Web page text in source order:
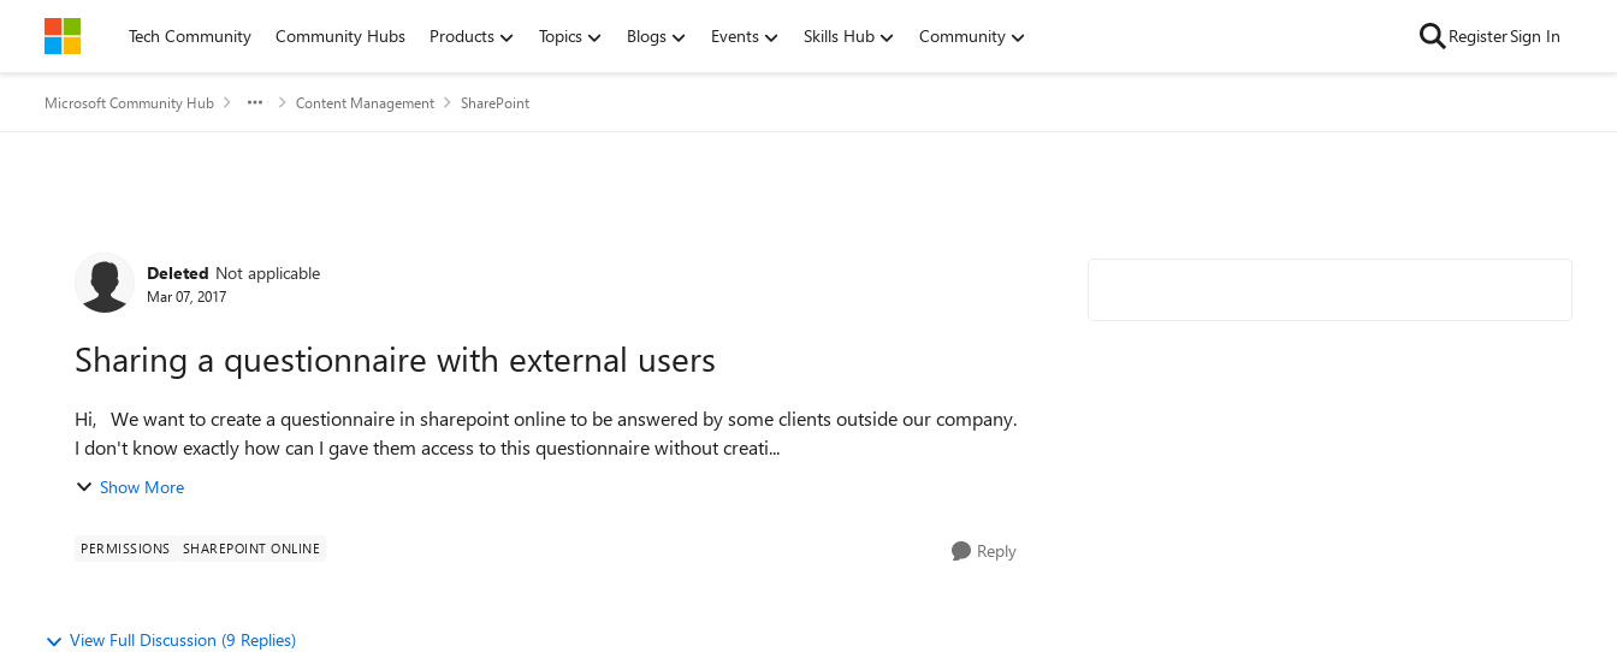
Skip to contentTech Community Community Hubs Products Topics Blogs Events Skills Hub Community RegisterSign In
Microsoft Community Hub Content Management SharePoint
Deleted Not applicable
Mar 07, 2017
Sharing a questionnaire with external users
Hi, We want to create a questionnaire in sharepoint online to be answered by some clients outside our company.
I don't know exactly how can I gave them access to this questionnaire without creati...
Show More
PERMISSIONS SHAREPOINT ONLINE Reply
View Full Discussion (9 Replies)